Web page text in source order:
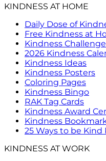
KINDNESS AT HOME
Daily Dose of
Free Kindness at
Kindness
2026 Kindness
Kindness Ideas
Kindness Posters
Coloring Pages
Kindness Bingo
RAK Tag Cards
Kindness Award
Kindness
25 Ways to be Kind
KINDNESS AT WORK